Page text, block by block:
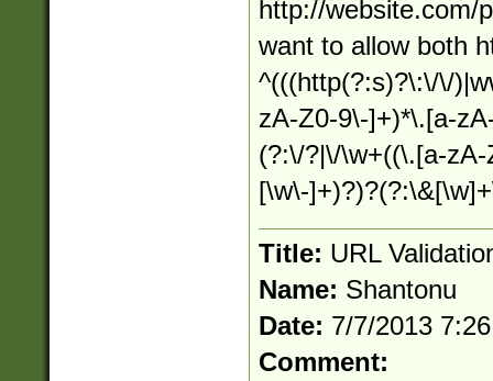
http://website.com/
want to allow both
^(((http(?:s)?\:\/\/
zA-Z0-9\-]+)*\.[a-
(?:\/?|\/\w+((\.[a-
[\w\-
Title: URL
Name: Shantonu
Date: 7/7/2013
Comment: